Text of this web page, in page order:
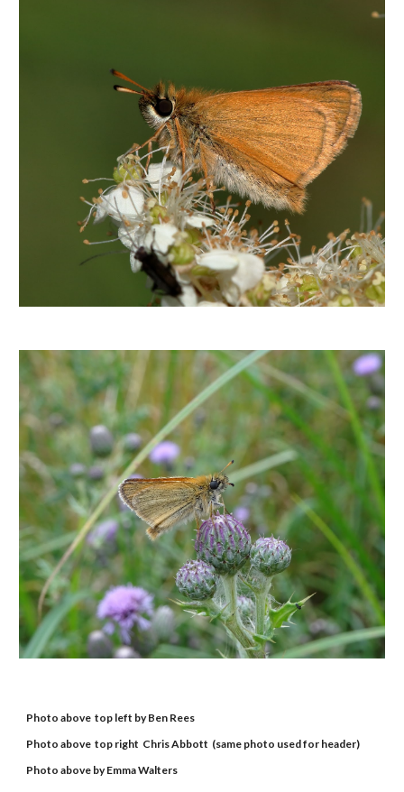
Photo above  top left by Ben Rees
Photo above  top right  Chris Abbott  (same photo used for header)
Photo above by Emma Walters